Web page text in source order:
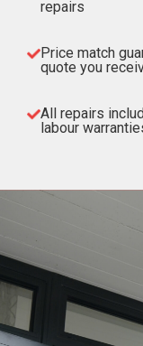
repairs
Price match
quote you
All repairs
labour